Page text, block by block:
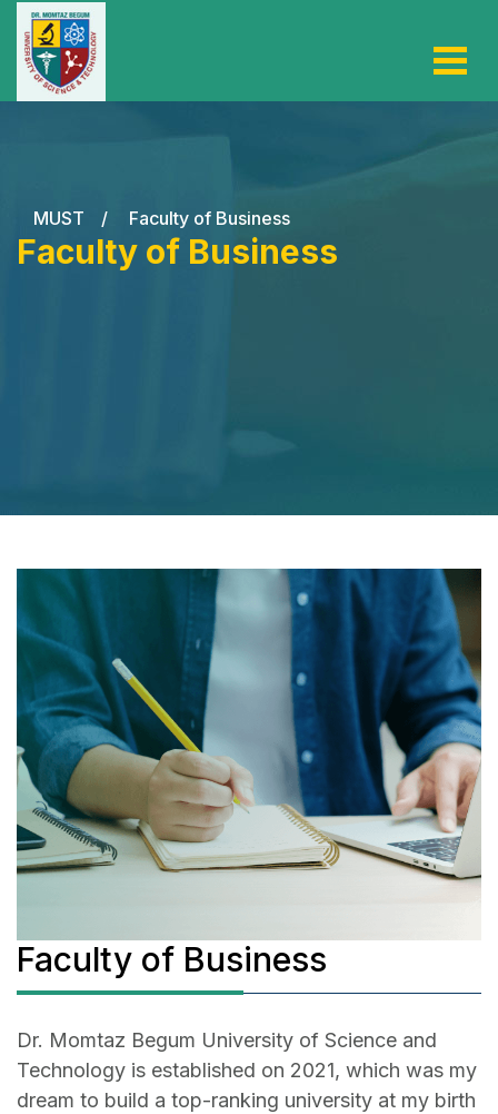
MUST / Faculty of Business
Faculty of Business
Faculty of Business
Dr. Momtaz Begum University of Science and
Technology is established on 2021, which was my
dream to build a top-ranking university at my birth